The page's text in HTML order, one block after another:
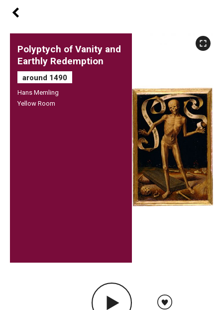
Polyptych of Vanity and
Earthly Redemption
around 1490
Hans Memling
Yellow Room